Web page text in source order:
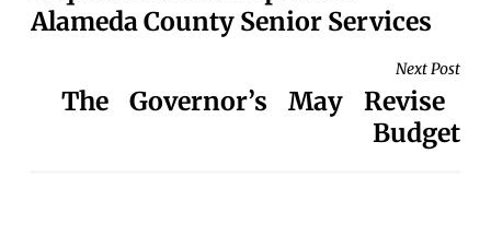
Alameda County Senior Services
Next Post
The Governor’s May Revise
Budget